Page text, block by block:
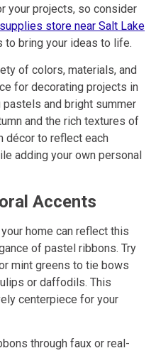
your projects, so consider
store near Salt Lake
bring your ideas to life.
of colors, materials, and
for decorating projects in
and bright summer
and the rich textures of
décor to reflect each
adding your own personal
Accents
home can reflect this
of pastel ribbons. Try
mint greens to tie bows
or daffodils. This
centerpiece for your
through faux or real-